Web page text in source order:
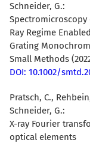
Schneider, G.:
Spectromicroscopy
Ray Regime
Grating
Small Methods
DOI: 10.1002/
Pratsch, C.,
Schneider, G.:
X-ray Fourier
optical elements